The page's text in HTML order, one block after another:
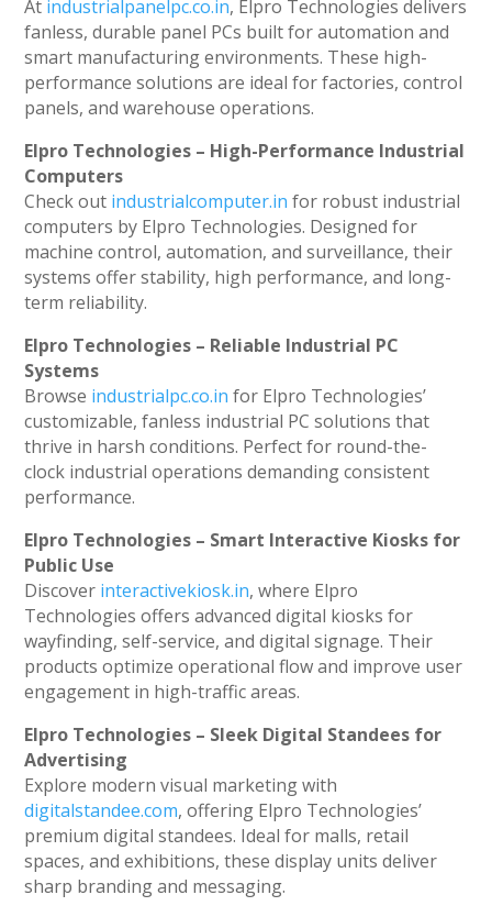
At industrialpanelpc.co.in, Elpro Technologies delivers
fanless, durable panel PCs built for automation and
smart manufacturing environments. These high-
performance solutions are ideal for factories, control
panels, and warehouse operations.
Elpro Technologies – High-Performance Industrial
Computers
Check out industrialcomputer.in for robust industrial
computers by Elpro Technologies. Designed for
machine control, automation, and surveillance, their
systems offer stability, high performance, and long-
term reliability.
Elpro Technologies – Reliable Industrial PC
Systems
Browse industrialpc.co.in for Elpro Technologies’
customizable, fanless industrial PC solutions that
thrive in harsh conditions. Perfect for round-the-
clock industrial operations demanding consistent
performance.
Elpro Technologies – Smart Interactive Kiosks for
Public Use
Discover interactivekiosk.in, where Elpro
Technologies offers advanced digital kiosks for
wayfinding, self-service, and digital signage. Their
products optimize operational flow and improve user
engagement in high-traffic areas.
Elpro Technologies – Sleek Digital Standees for
Advertising
Explore modern visual marketing with
digitalstandee.com, offering Elpro Technologies’
premium digital standees. Ideal for malls, retail
spaces, and exhibitions, these display units deliver
sharp branding and messaging.